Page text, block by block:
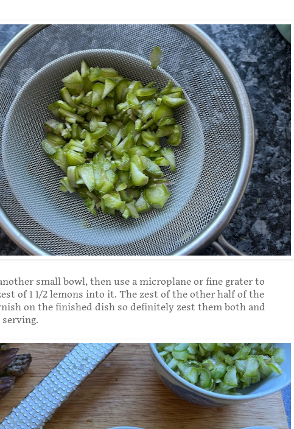
small bowl, then use a microplane or fine grater to
of 1 1/2 lemons into it. The zest of the other half of the
on the finished dish so definitely zest them both and